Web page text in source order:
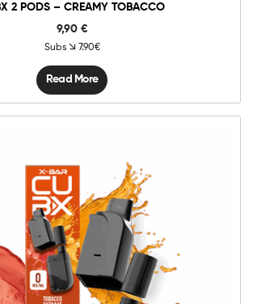
2 PODS – CREAMY TOBACCO
9,90 €
Subs 7.90€
Read More